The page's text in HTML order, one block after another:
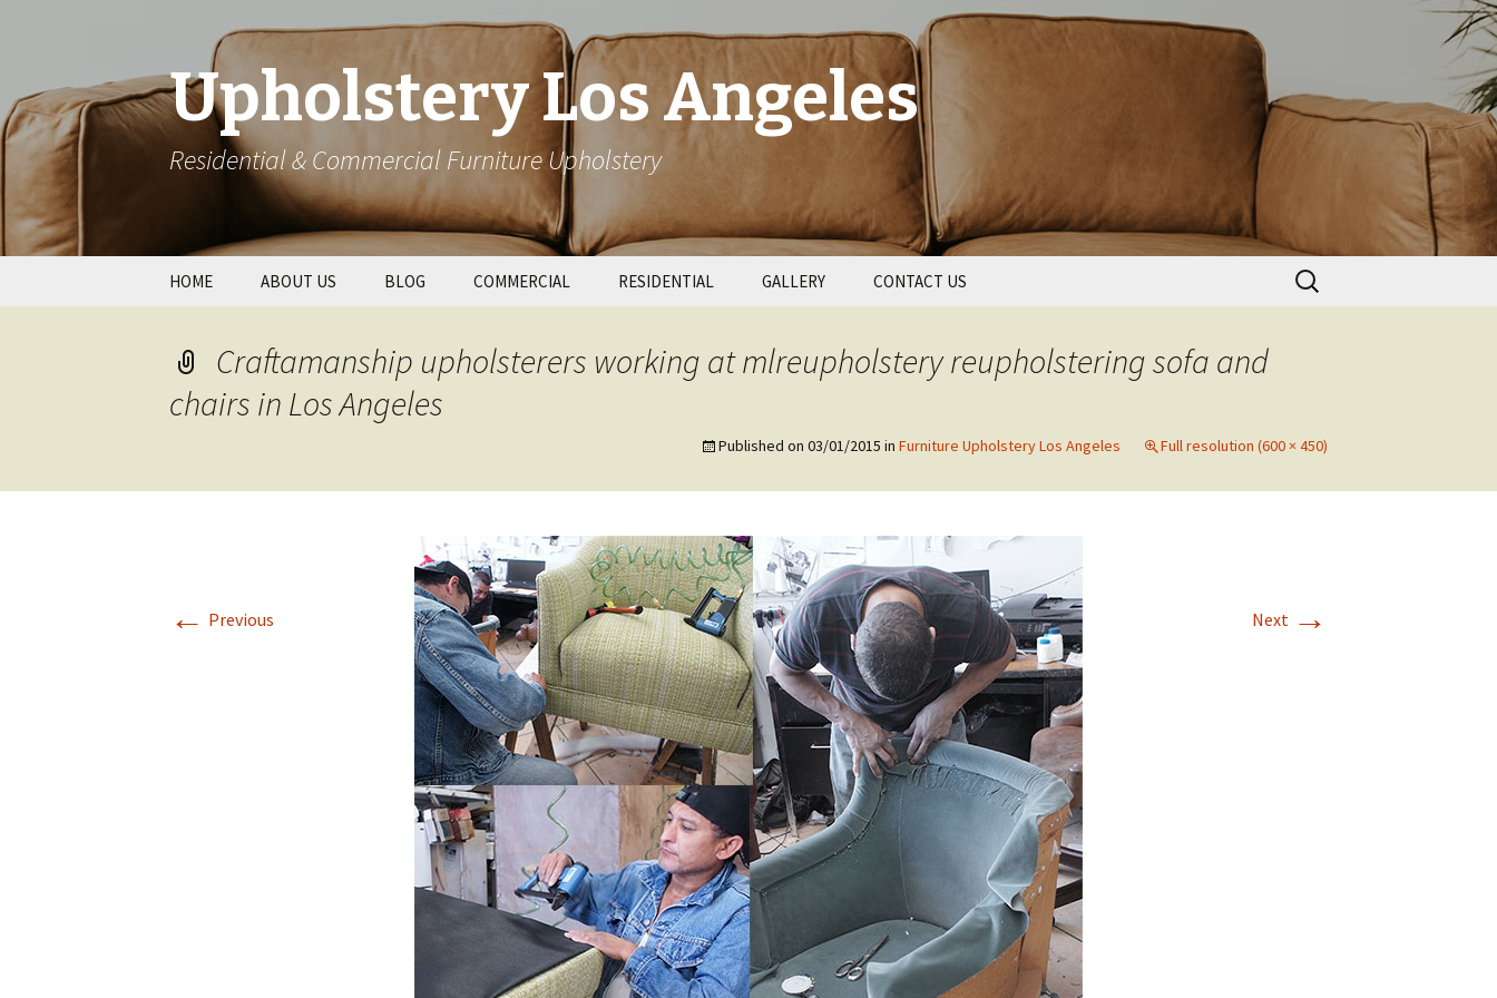
Upholstery Los Angeles
Residential & Commercial Furniture Upholstery
Skip
HOME ABOUT US BLOG COMMERCIAL RESIDENTIAL
Couch Repair
GALLERY CONTACT US
Search
for:
Craftamanship upholsterers working at mlreupholstery reupholstering sofa and
chairs in Los Angeles
Published on 03/01/2015 in Furniture Upholstery Los Angeles Full resolution (600 × 450)
← Previous Next →